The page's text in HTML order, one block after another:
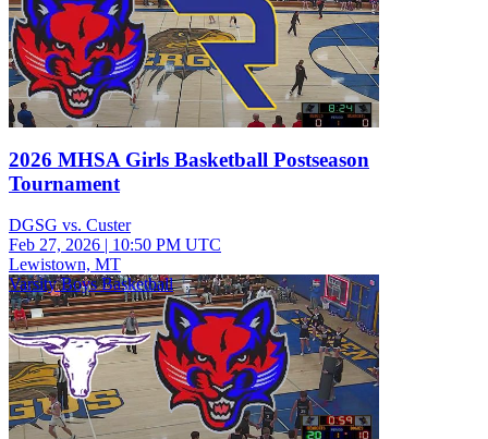
2026 MHSA Girls Basketball Postseason
Tournament
DGSG vs. Custer
Feb 27, 2026 | 10:50 PM UTC
Lewistown, MT
Varsity Boys Basketball